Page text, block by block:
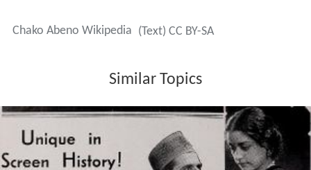
Chako Abeno Wikipedia (Text) CC BY-SA
Similar Topics